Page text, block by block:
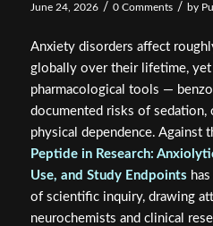
June 24, 2026 / 0 Comments / by
Anxiety disorders affect
globally over their lifetime,
pharmacological tools —
documented risks of sedation,
physical dependence. Against
Peptide in Research:
Use, and Study Endpoints
of scientific inquiry, drawing
neurochemists and clinical